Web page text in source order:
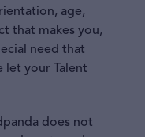
age,
that makes you,
need that
let your Talent
does not